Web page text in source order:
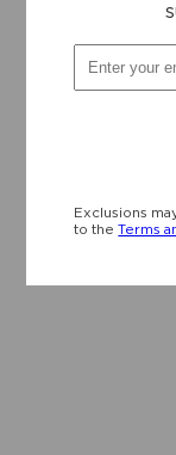
Exclusions
to theTerms